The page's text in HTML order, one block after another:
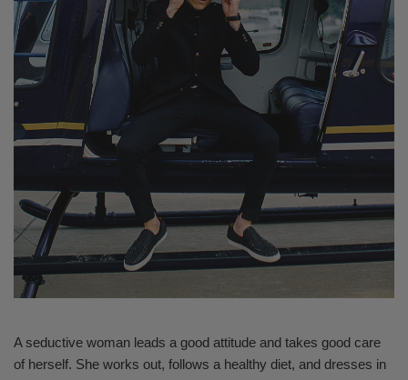
A seductive woman leads a good attitude and takes good care
of herself. She works out, follows a healthy diet, and dresses in